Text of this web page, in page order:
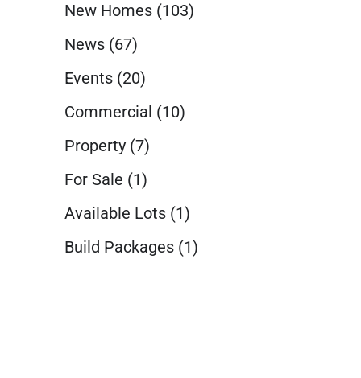
New Homes (103)
News (67)
Events (20)
Commercial (10)
Property (7)
For Sale (1)
Available Lots (1)
Build Packages (1)